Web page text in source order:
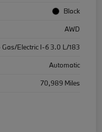
Black
AWD
Gas/Electric I-6 3.0 L/183
Automatic
70,989 Miles